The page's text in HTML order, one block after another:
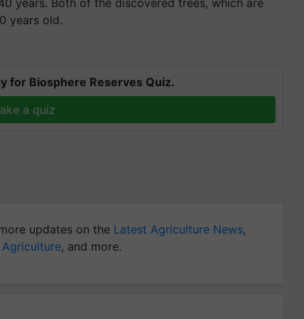
years old.
for Biosphere Reserves Quiz.
a quiz
updates on the Latest Agriculture News,
, and more.